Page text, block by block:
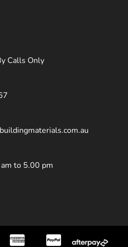
Calls Only
to 5.00 pm